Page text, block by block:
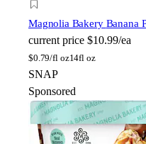
Magnolia Bakery Banana
current price $10.99/ea
$0.79/fl oz14fl oz
SNAP
Sponsored